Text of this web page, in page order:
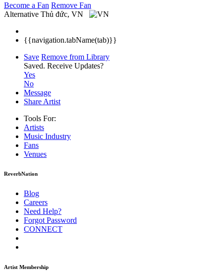
Become a Fan Remove Fan
Alternative Thủ đức, VN
{{navigation.tabName(tab)}}
Save Remove from Library
Saved. Receive Updates?
Yes
No
Message
Share Artist
Tools For:
Artists
Music Industry
Fans
Venues
ReverbNation
Blog
Careers
Need Help?
Forgot Password
CONNECT
Artist Membership